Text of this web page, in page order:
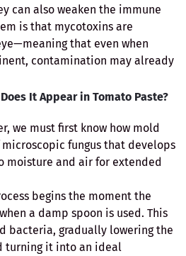
can also weaken the immune
is that mycotoxins are
that even when
contamination may already
It Appear in Tomato Paste?
we must first know how mold
fungus that develops
moisture and air for extended
begins the moment the
a damp spoon is used. This
bacteria, gradually lowering the
turning it into an ideal